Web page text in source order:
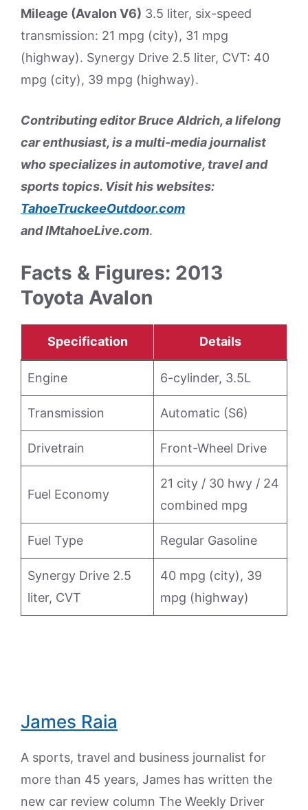
Mileage (Avalon V6) 3.5 liter, six-speed
transmission: 21 mpg (city), 31 mpg
(highway). Synergy Drive 2.5 liter, CVT: 40
mpg (city), 39 mpg (highway).
Contributing editor Bruce Aldrich, a lifelong
car enthusiast, is a multi-media journalist
who specializes in automotive, travel and
sports topics. Visit his websites:
TahoeTruckeeOutdoor.com
andIMtahoeLive.com.
Facts & Figures: 2013
Toyota Avalon
Specification Details
Engine 6-cylinder, 3.5L
Transmission Automatic (S6)
Drivetrain Front-Wheel Drive
Fuel Economy
21 city / 30 hwy / 24
combined mpg
Fuel Type Regular Gasoline
Synergy Drive 2.5
liter, CVT
40 mpg (city), 39
mpg (highway)
James Raia
A sports, travel and business journalist for
more than 45 years, James has written the
new car review column The Weekly Driver